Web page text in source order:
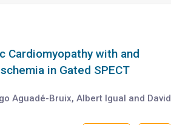
Cardiomyopathy with and
in Gated SPECT
Aguadé-Bruix, Albert Igual and David